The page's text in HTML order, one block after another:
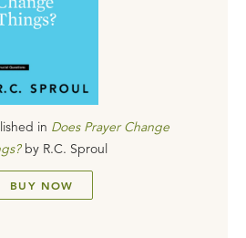
in Does Prayer Change
by R.C. Sproul
BUY NOW